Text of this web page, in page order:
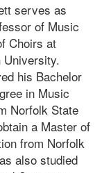
serves as
of Music
Choirs at
University.
his Bachelor
in Music
Norfolk State
a Master of
from Norfolk
also studied